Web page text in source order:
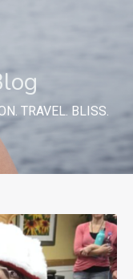
TRAVEL. BLISS.